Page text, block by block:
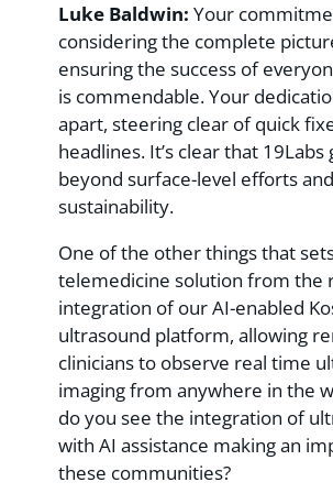
Luke Baldwin: Your
considering the complete
ensuring the success of
is commendable. Your
apart, steering clear of quick
headlines. It’s clear that 19Labs
beyond surface-level efforts
sustainability.
One of the other things that
telemedicine solution from the
integration of our AI-enabled
ultrasound platform, allowing
clinicians to observe real time
imaging from anywhere in the
do you see the integration of
with AI assistance making an
these communities?